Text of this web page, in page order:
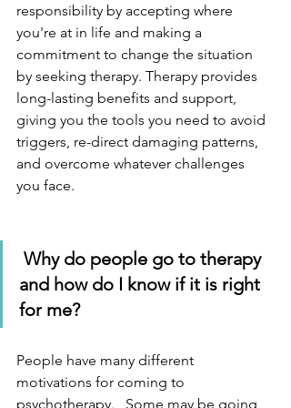
responsibility by accepting where
you're at in life and making a
commitment to change the situation
by seeking therapy. Therapy provides
long-lasting benefits and support,
giving you the tools you need to avoid
triggers, re-direct damaging patterns,
and overcome whatever challenges
you face.
Why do people go to therapy
and how do I know if it is right
for me?
People have many different
motivations for coming to
psychotherapy.   Some may be going